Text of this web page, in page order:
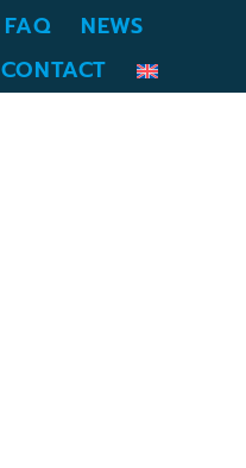
FAQ
NEWS
CONTACT